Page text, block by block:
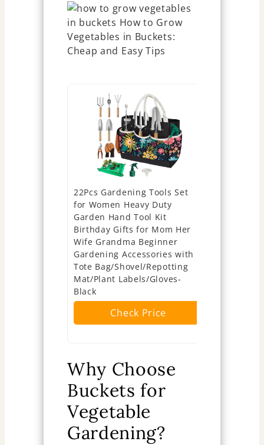
22Pcs Gardening Tools Set
for Women Heavy Duty
Garden Hand Tool Kit
Birthday Gifts for Mom Her
Wife Grandma Beginner
Gardening Accessories with
Tote Bag/Shovel/Repotting
Mat/Plant Labels/Gloves-
Black
Check Price
Why Choose
Buckets for
Vegetable
Gardening?